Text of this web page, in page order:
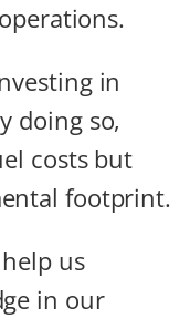
in
doing so,
costs but
footprint.
us
in our